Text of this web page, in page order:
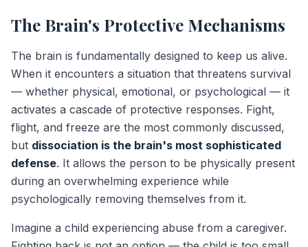
The Brain's Protective Mechanisms
The brain is fundamentally designed to keep us alive.
When it encounters a situation that threatens survival
— whether physical, emotional, or psychological — it
activates a cascade of protective responses. Fight,
flight, and freeze are the most commonly discussed,
but dissociation is the brain's most sophisticated
defense. It allows the person to be physically present
during an overwhelming experience while
psychologically removing themselves from it.
Imagine a child experiencing abuse from a caregiver.